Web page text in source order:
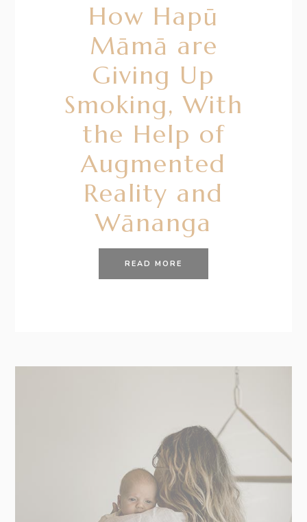
How Hapū
Māmā are
Giving Up
Smoking, With
the Help of
Augmented
Reality and
Wānanga
READ MORE